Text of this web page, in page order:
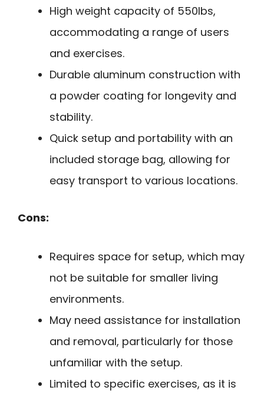
High weight capacity of 550lbs,
accommodating a range of users
and exercises.
Durable aluminum construction with
a powder coating for longevity and
stability.
Quick setup and portability with an
included storage bag, allowing for
easy transport to various locations.
Cons:
Requires space for setup, which may
not be suitable for smaller living
environments.
May need assistance for installation
and removal, particularly for those
unfamiliar with the setup.
Limited to specific exercises, as it is